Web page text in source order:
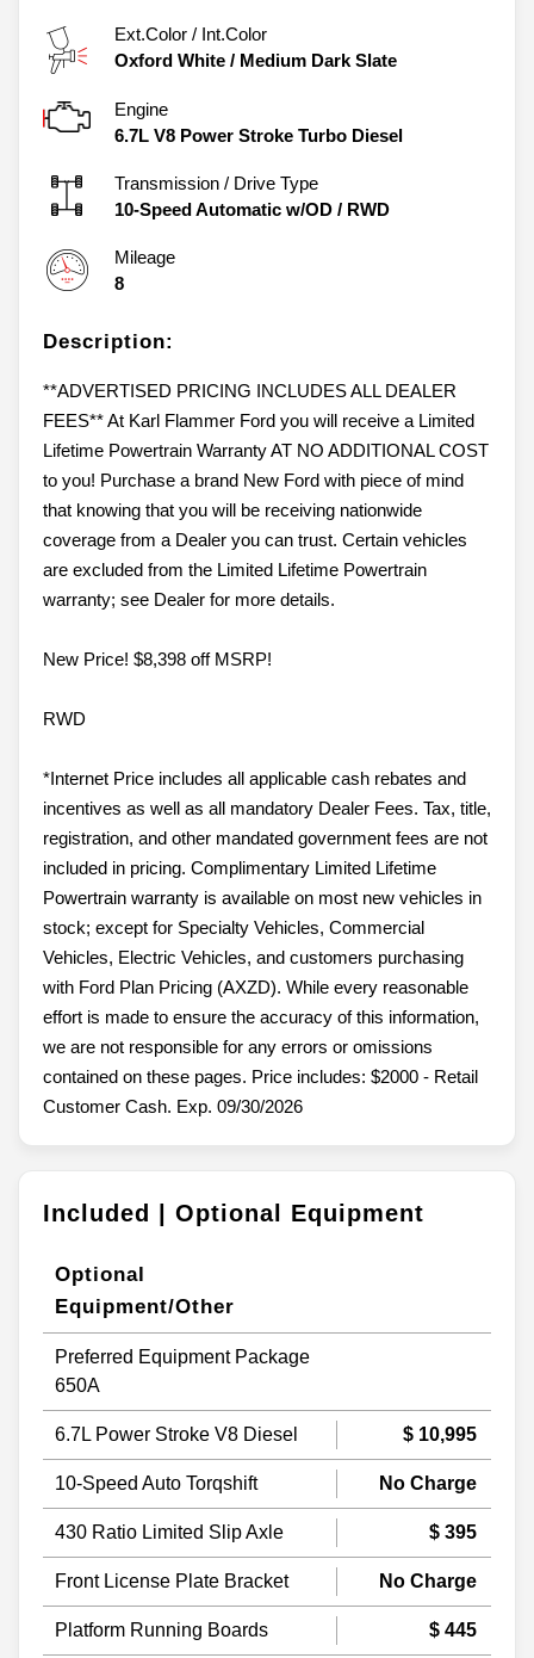
Ext.Color / Int.Color
Oxford White / Medium Dark Slate
Engine
6.7L V8 Power Stroke Turbo Diesel
Transmission / Drive Type
10-Speed Automatic w/OD / RWD
Mileage
8
Description:
**ADVERTISED PRICING INCLUDES ALL DEALER
FEES** At Karl Flammer Ford you will receive a Limited
Lifetime Powertrain Warranty AT NO ADDITIONAL COST
to you! Purchase a brand New Ford with piece of mind
that knowing that you will be receiving nationwide
coverage from a Dealer you can trust. Certain vehicles
are excluded from the Limited Lifetime Powertrain
warranty; see Dealer for more details.
New Price! $8,398 off MSRP!
RWD
*Internet Price includes all applicable cash rebates and
incentives as well as all mandatory Dealer Fees. Tax, title,
registration, and other mandated government fees are not
included in pricing. Complimentary Limited Lifetime
Powertrain warranty is available on most new vehicles in
stock; except for Specialty Vehicles, Commercial
Vehicles, Electric Vehicles, and customers purchasing
with Ford Plan Pricing (AXZD). While every reasonable
effort is made to ensure the accuracy of this information,
we are not responsible for any errors or omissions
contained on these pages. Price includes: $2000 - Retail
Customer Cash. Exp. 09/30/2026
Included | Optional Equipment
Optional
Equipment/Other
Preferred Equipment Package
650A
6.7L Power Stroke V8 Diesel $ 10,995
10-Speed Auto Torqshift No Charge
430 Ratio Limited Slip Axle $ 395
Front License Plate Bracket No Charge
Platform Running Boards $ 445